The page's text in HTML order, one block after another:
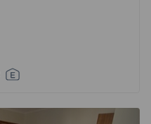
Mem Martins - 1528416 -